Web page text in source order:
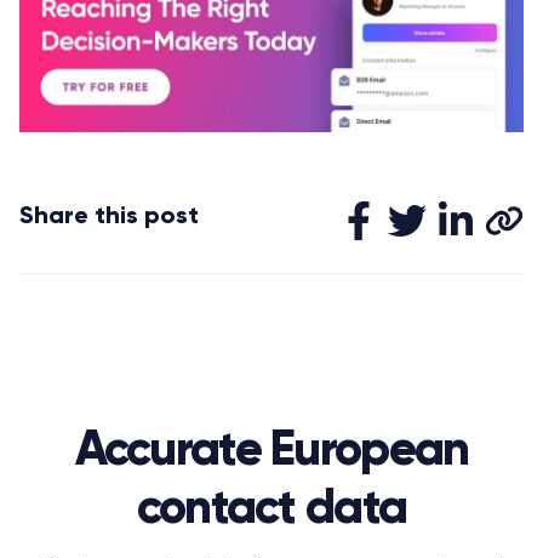
Share this post
Accurate European
contact data